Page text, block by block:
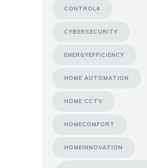
CONTROL4
CYBERSECURITY
ENERGYEFFICIENCY
HOME AUTOMATION
HOME CCTV
HOMECOMFORT
HOMEINNOVATION